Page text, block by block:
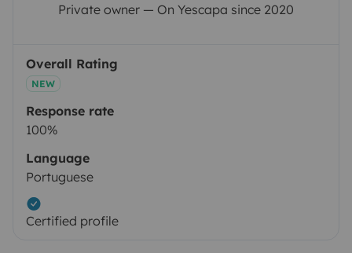
Private owner — On Yescapa since 2020
Overall Rating
NEW
Response rate
100%
Language
Portuguese
Certified profile